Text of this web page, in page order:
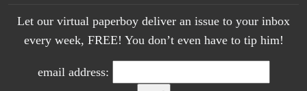
Let our virtual paperboy deliver an issue to your inbox
every week, FREE! You don’t even have to tip him!
email address: